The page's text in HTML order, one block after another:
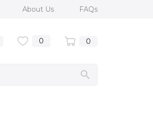
About Us FAQs
0 0